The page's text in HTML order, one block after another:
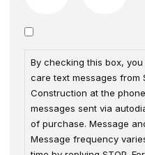
By checking this box,
care text messages from
Construction at the
messages sent via
of purchase. Message
Message frequency